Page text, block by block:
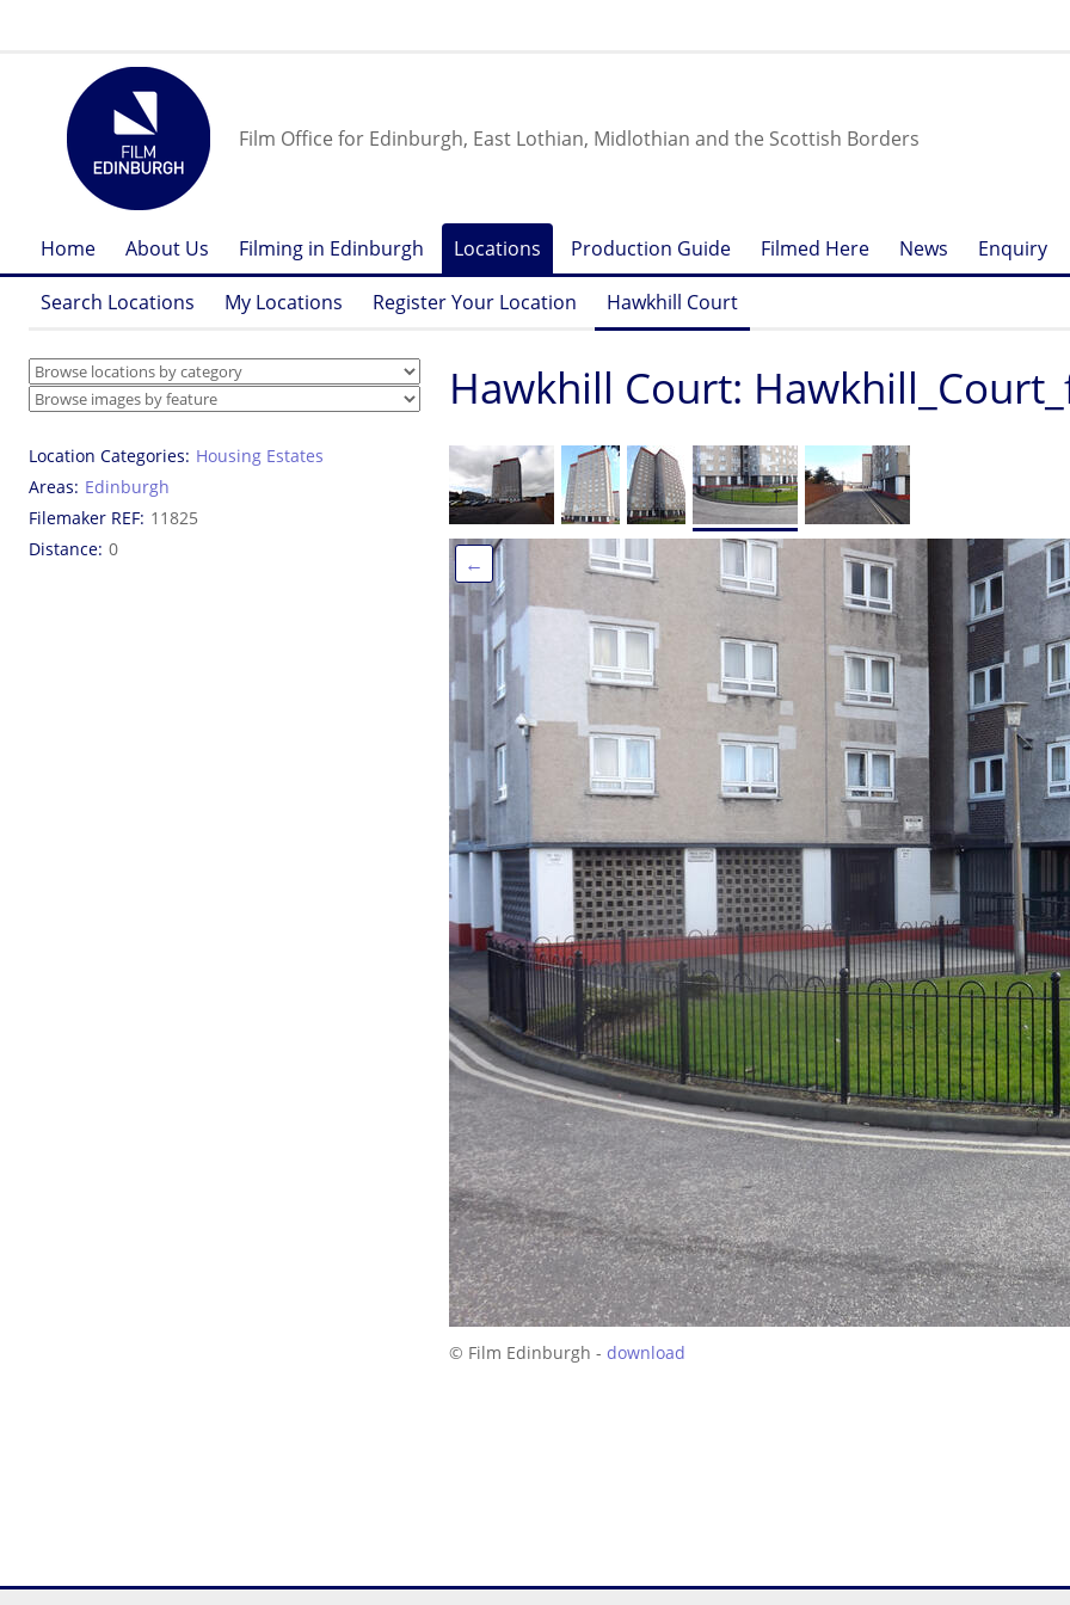
Film Office for Edinburgh, East Lothian, Midlothian and the Scottish Borders
Home About Us Filming in Edinburgh Locations Production Guide Filmed Here News Enquiry
Search Locations My Locations Register Your Location Hawkhill Court
Location Categories Housing Estates
Areas Edinburgh
Filemaker REF 11825
Distance 0
Hawkhill Court:
←
© Film Edinburgh - download